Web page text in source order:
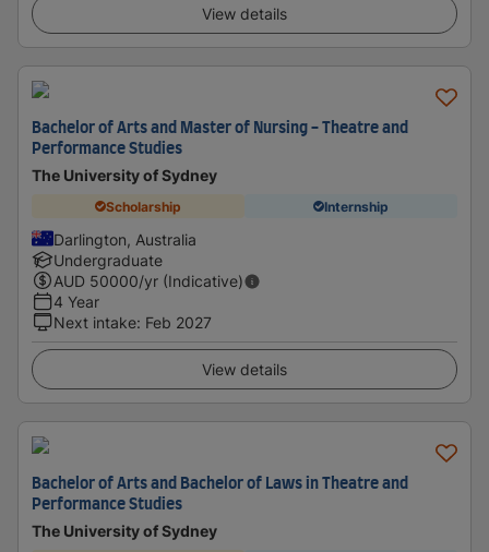
View details
Bachelor of Arts and Master of Nursing - Theatre and
Performance Studies
The University of Sydney
Scholarship Internship
Darlington, Australia
Undergraduate
AUD 50000/yr (Indicative)
4 Year
Next intake: Feb 2027
View details
Bachelor of Arts and Bachelor of Laws in Theatre and
Performance Studies
The University of Sydney